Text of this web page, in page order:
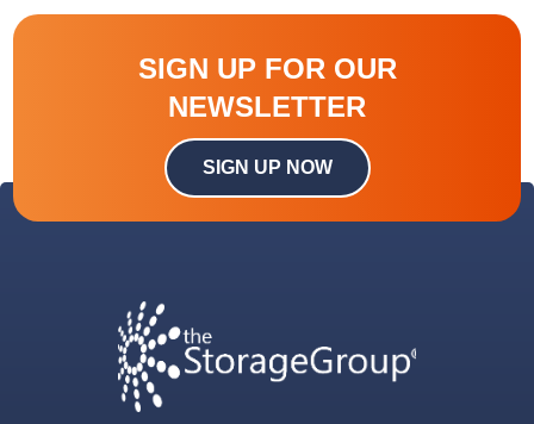
SIGN UP FOR OUR
NEWSLETTER
SIGN UP NOW